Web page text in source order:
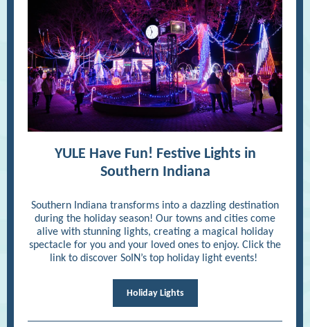
YULE Have Fun! Festive Lights in
Southern Indiana
Southern Indiana transforms into a dazzling destination
during the holiday season! Our towns and cities come
alive with stunning lights, creating a magical holiday
spectacle for you and your loved ones to enjoy. Click the
link to discover SoIN’s top holiday light events!
Holiday Lights